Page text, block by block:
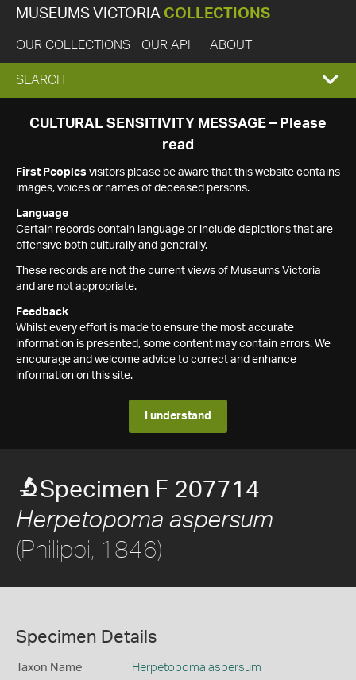
MUSEUMS VICTORIA COLLECTIONS
OUR COLLECTIONS OUR API ABOUT
EXPAND
SEARCH
SEARCH
CULTURAL SENSITIVITY MESSAGE – Please
read
First Peoples visitors please be aware that this website contains
images, voices or names of deceased persons.
Language
Certain records contain language or include depictions that are
offensive both culturally and generally.
These records are not the current views of Museums Victoria
and are not appropriate.
Feedback
Whilst every effort is made to ensure the most accurate
information is presented, some content may contain errors. We
encourage and welcome advice to correct and enhance
information on this site.
I understand
Specimen F 207714
Herpetopoma aspersum
(Philippi, 1846)
Specimen Details
Taxon Name Herpetopoma aspersum